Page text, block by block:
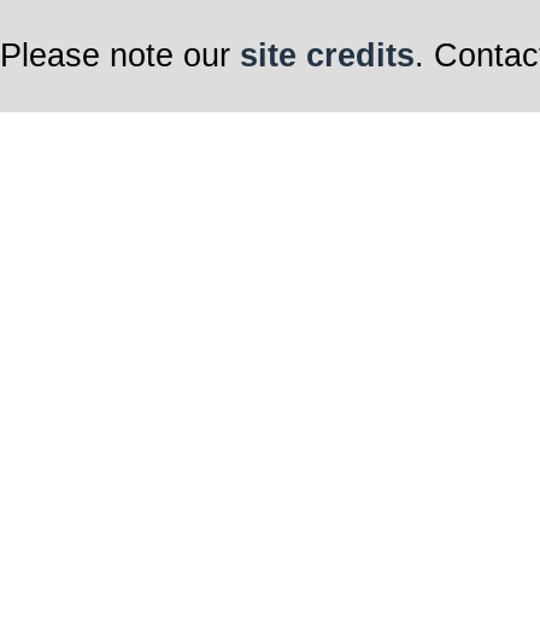
Please note our site credits.